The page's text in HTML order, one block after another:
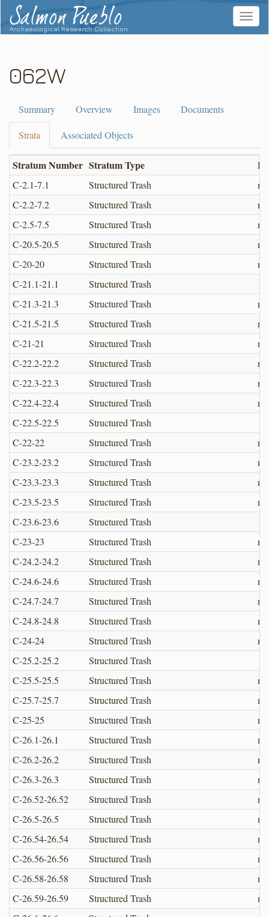
Salmon Pueblo
Archaeological Research Collection
Toggle
062W
Summary Overview Images Documents
Strata Associated Objects
Stratum Number Stratum Type
C-2.1-7.1 Structured Trash
C-2.2-7.2
Structured Trash
C-2.5-7.5
Structured Trash
C-20.5-20.5
Structured Trash
C-20-20
Structured Trash
C-21.1-21.1
Structured Trash
C-21.3-21.3
Structured Trash
C-21.5-21.5
Structured Trash
C-21-21
Structured Trash
C-22.2-22.2
Structured Trash
C-22.3-22.3
Structured Trash
C-22.4-22.4
Structured Trash
C-22.5-22.5
Structured Trash
C-22-22
Structured Trash
C-23.2-23.2
Structured Trash
C-23.3-23.3
Structured Trash
C-23.5-23.5
Structured Trash
C-23.6-23.6
Structured Trash
C-23-23
Structured Trash
C-24.2-24.2
Structured Trash
C-24.6-24.6
Structured Trash
C-24.7-24.7
Structured Trash
C-24.8-24.8
Structured Trash
C-24-24
Structured Trash
C-25.2-25.2
Structured Trash
C-25.5-25.5
Structured Trash
C-25.7-25.7
Structured Trash
C-25-25
Structured Trash
C-26.1-26.1
Structured Trash
C-26.2-26.2
Structured Trash
C-26.3-26.3
Structured Trash
C-26.52-26.52
Structured Trash
C-26.5-26.5
Structured Trash
C-26.54-26.54
Structured Trash
C-26.56-26.56
Structured Trash
C-26.58-26.58
Structured Trash
C-26.59-26.59
Structured Trash